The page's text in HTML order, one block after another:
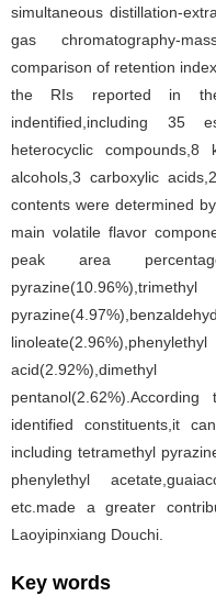
simultaneous distillation-
gas chromatography-
comparison of retention
the RIs reported in the
indentified,including 35
heterocyclic compounds,8
alcohols,3 carboxylic
contents were determined
main volatile flavor
peak area
pyrazine(10.96%),trimethyl
identified constituents,it
including tetramethyl
phenylethyl
etc.made a greater
Laoyipinxiang Douchi.
Key words